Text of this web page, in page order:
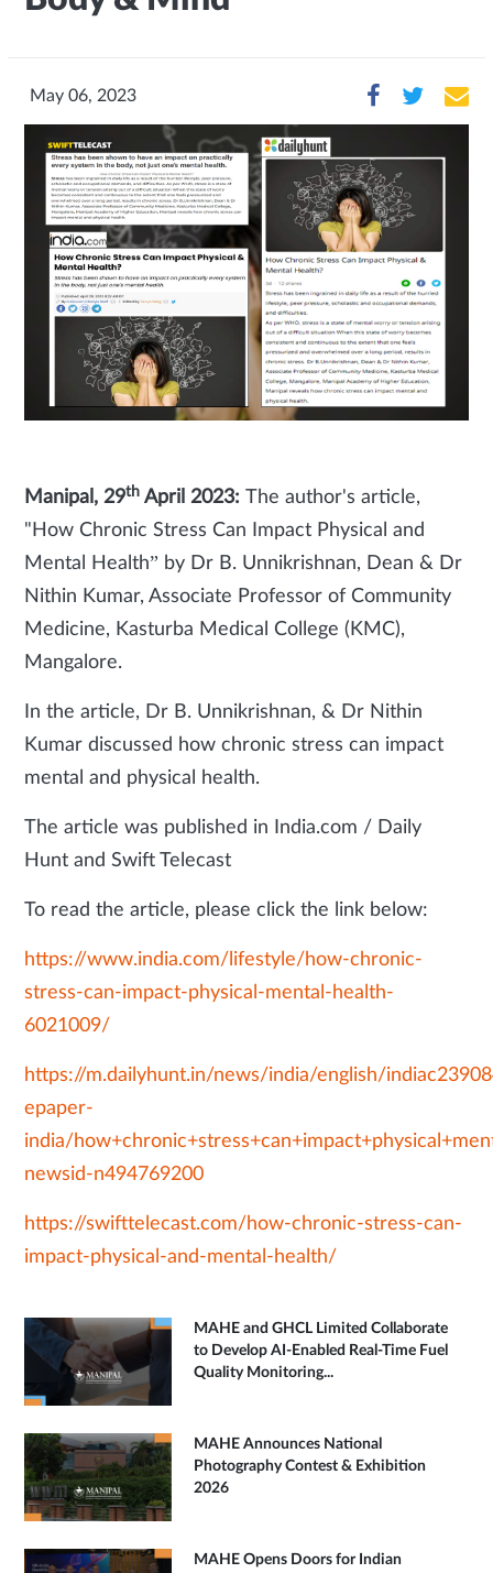
May 06, 2023
Manipal, 29th April 2023:
The author's article,
"How Chronic Stress Can Impact Physical and
Mental Health” by Dr B. Unnikrishnan, Dean & Dr
Nithin Kumar, Associate Professor of Community
Medicine, Kasturba Medical College (KMC),
Mangalore.
In the article, Dr B. Unnikrishnan, & Dr Nithin
Kumar discussed how chronic stress can impact
mental and physical health.
The article was published in India.com / Daily
Hunt and Swift Telecast
To read the article, please click the link below:
https://www.india.com/lifestyle/how-chronic-
stress-can-impact-physical-mental-health-
6021009/
https://m.dailyhunt.in/news/india/english/
epaper-
india/
newsid-n494769200
https://swifttelecast.com/how-chronic-stress-can-
impact-physical-and-mental-health/
MAHE and GHCL Limited Collaborate
to Develop AI-Enabled Real-Time Fuel
Quality Monitoring...
MAHE Announces National
Photography Contest & Exhibition
2026
MAHE Opens Doors for Indian